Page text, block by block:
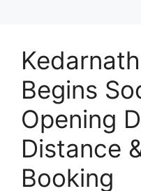
Begins
Opening
Distance
Booking